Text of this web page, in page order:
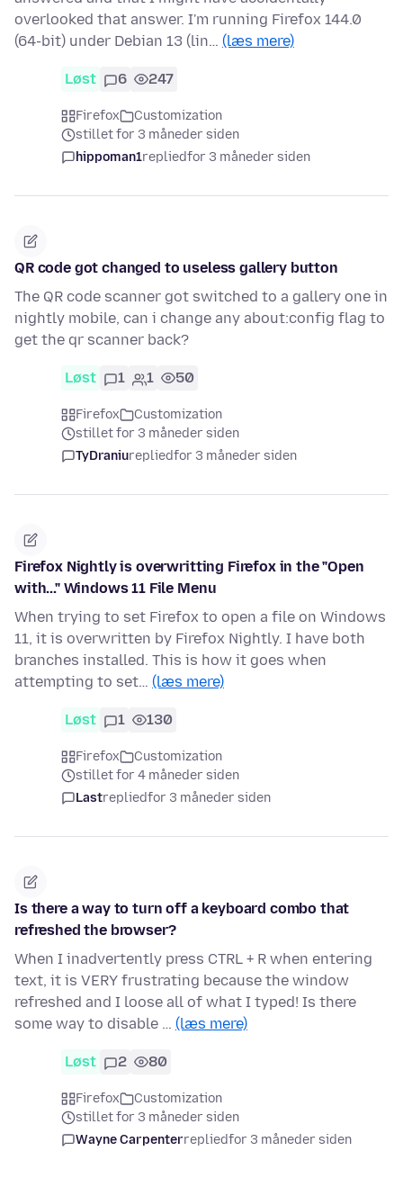
overlooked that answer. I'm running Firefox 144.0
(64-bit) under Debian 13 (lin… (læs mere)
Løst 6 247
Firefox
Customization
stillet for 3 måneder siden
hippoman1repliedfor 3 måneder siden
QR code got changed to useless gallery button
The QR code scanner got switched to a gallery one in
nightly mobile, can i change any about:config flag to
get the qr scanner back?
Løst 1 1 50
Firefox
Customization
stillet for 3 måneder siden
TyDraniurepliedfor 3 måneder siden
Firefox Nightly is overwritting Firefox in the "Open
with..." Windows 11 File Menu
When trying to set Firefox to open a file on Windows
11, it is overwritten by Firefox Nightly. I have both
branches installed. This is how it goes when
attempting to set… (læs mere)
Løst 1 130
Firefox
Customization
stillet for 4 måneder siden
Lastrepliedfor 3 måneder siden
Is there a way to turn off a keyboard combo that
refreshed the browser?
When I inadvertently press CTRL + R when entering
text, it is VERY frustrating because the window
refreshed and I loose all of what I typed! Is there
some way to disable … (læs mere)
Løst 2 80
Firefox
Customization
stillet for 3 måneder siden
Wayne Carpenterrepliedfor 3 måneder siden